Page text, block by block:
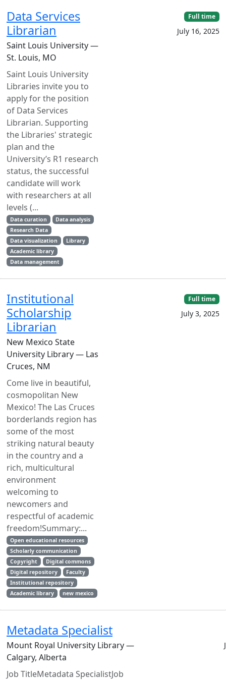
Data Services
Librarian
Saint Louis University —
St. Louis, MO
Saint Louis University
Libraries invite you to
apply for the position
of Data Services
Librarian. Supporting
the Libraries' strategic
plan and the
University’s R1 research
status, the successful
candidate will work
with researchers at all
levels (...
Data curation
Data analysis
Research Data
Data visualization
Library
Academic library
Data management
Full time
July 16, 2025
Institutional
Scholarship
Librarian
New Mexico State
University Library — Las
Cruces, NM
Come live in beautiful,
cosmopolitan New
Mexico! The Las Cruces
borderlands region has
some of the most
striking natural beauty
in the country and a
rich, multicultural
environment
welcoming to
newcomers and
respectful of academic
freedom!Summary:...
Open educational resources
Scholarly communication
Copyright
Digital commons
Digital repository
Faculty
Institutional repository
Academic library
new mexico
Full time
July 3, 2025
Metadata Specialist
Mount Royal University Library —
Calgary, Alberta
Job TitleMetadata SpecialistJob